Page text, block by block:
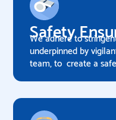
Safety
We adhere to
underpinned by
team, to create a